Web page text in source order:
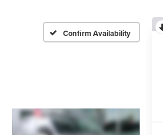
Confirm Availability